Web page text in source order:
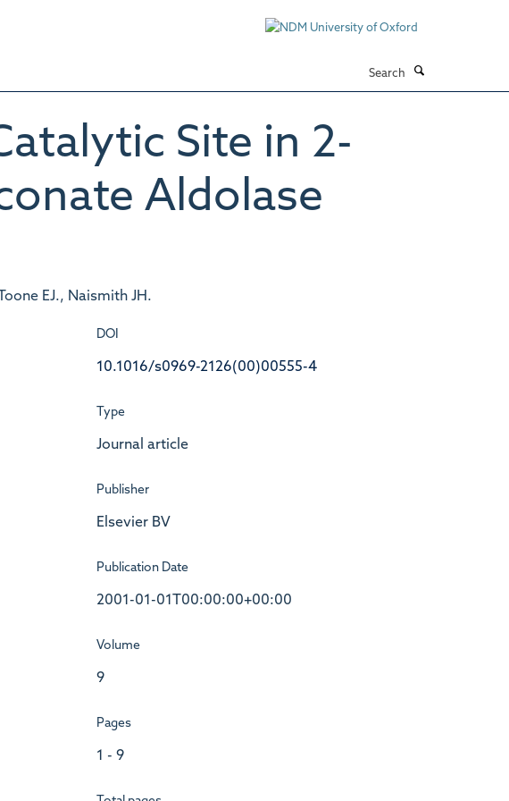
Site in 2-
Aldolase
EJ., Naismith JH.
DOI
10.1016/s0969-2126(00)00555-4
Type
Journal article
Publisher
Elsevier BV
Publication Date
2001-01-01T00:00:00+00:00
Volume
9
Pages
1 - 9